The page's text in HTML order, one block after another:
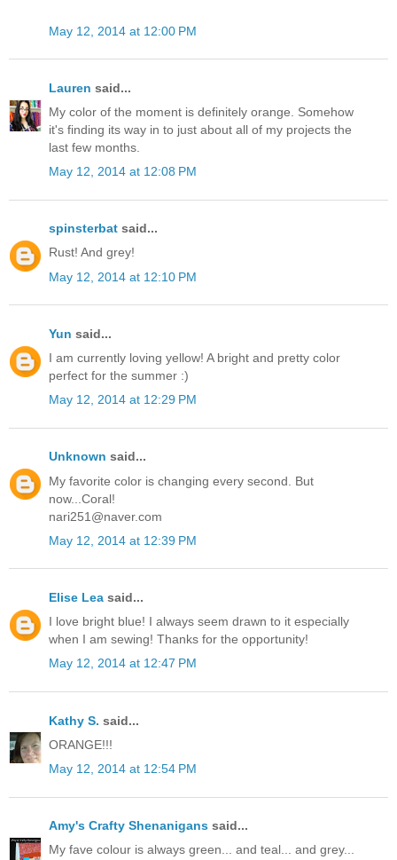
May 12, 2014 at 12:00 PM
Lauren said...
My color of the moment is definitely orange. Somehow
it's finding its way in to just about all of my projects the
last few months.
May 12, 2014 at 12:08 PM
spinsterbat said...
Rust! And grey!
May 12, 2014 at 12:10 PM
Yun said...
I am currently loving yellow! A bright and pretty color
perfect for the summer :)
May 12, 2014 at 12:29 PM
Unknown said...
My favorite color is changing every second. But
now...Coral!
nari251@naver.com
May 12, 2014 at 12:39 PM
Elise Lea said...
I love bright blue! I always seem drawn to it especially
when I am sewing! Thanks for the opportunity!
May 12, 2014 at 12:47 PM
Kathy S. said...
ORANGE!!!
May 12, 2014 at 12:54 PM
Amy's Crafty Shenanigans said...
My fave colour is always green... and teal... and grey...